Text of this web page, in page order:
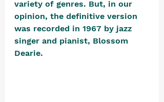
variety of genres. But, in our
opinion, the definitive version
was recorded in 1967 by jazz
singer and pianist, Blossom
Dearie.